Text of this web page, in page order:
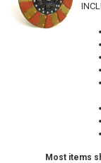
Most items